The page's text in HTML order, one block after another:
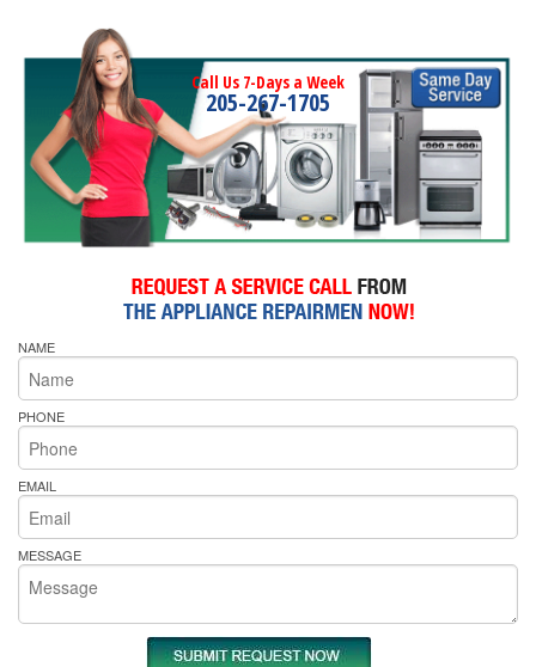
Call Us 7-Days a Week
205-267-1705
NAME
PHONE
EMAIL
MESSAGE